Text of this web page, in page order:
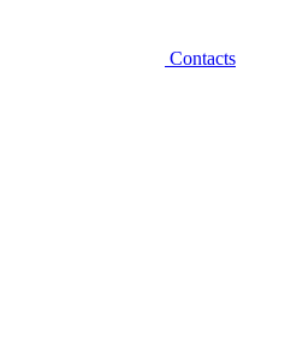
Contacts